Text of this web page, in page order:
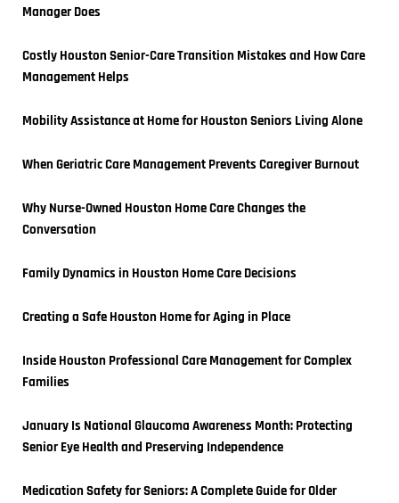
Manager Does
Costly Houston Senior-Care Transition Mistakes and How Care
Management Helps
Mobility Assistance at Home for Houston Seniors Living Alone
When Geriatric Care Management Prevents Caregiver Burnout
Why Nurse-Owned Houston Home Care Changes the
Conversation
Family Dynamics in Houston Home Care Decisions
Creating a Safe Houston Home for Aging in Place
Inside Houston Professional Care Management for Complex
Families
January Is National Glaucoma Awareness Month: Protecting
Senior Eye Health and Preserving Independence
Medication Safety for Seniors: A Complete Guide for Older